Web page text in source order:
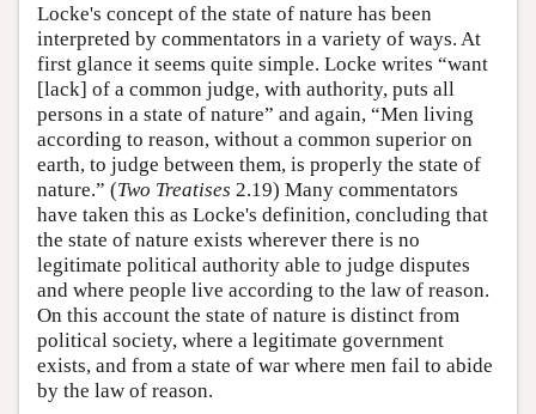
Locke's concept of the state of nature has been
interpreted by commentators in a variety of ways. At
first glance it seems quite simple. Locke writes “want
[lack] of a common judge, with authority, puts all
persons in a state of nature” and again, “Men living
according to reason, without a common superior on
earth, to judge between them, is properly the state of
nature.” (Two Treatises 2.19) Many commentators
have taken this as Locke's definition, concluding that
the state of nature exists wherever there is no
legitimate political authority able to judge disputes
and where people live according to the law of reason.
On this account the state of nature is distinct from
political society, where a legitimate government
exists, and from a state of war where men fail to abide
by the law of reason.